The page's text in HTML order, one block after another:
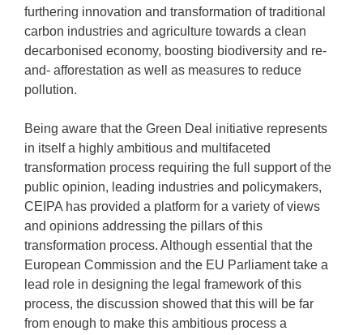
furthering innovation and transformation of traditional
carbon industries and agriculture towards a clean
decarbonised economy, boosting biodiversity and re-
and- afforestation as well as measures to reduce
pollution.
Being aware that the Green Deal initiative represents
in itself a highly ambitious and multifaceted
transformation process requiring the full support of the
public opinion, leading industries and policymakers,
CEIPA has provided a platform for a variety of views
and opinions addressing the pillars of this
transformation process. Although essential that the
European Commission and the EU Parliament take a
lead role in designing the legal framework of this
process, the discussion showed that this will be far
from enough to make this ambitious process a